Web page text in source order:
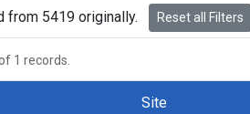
from 5419 originally. Reset all Filters
1 records.
Site